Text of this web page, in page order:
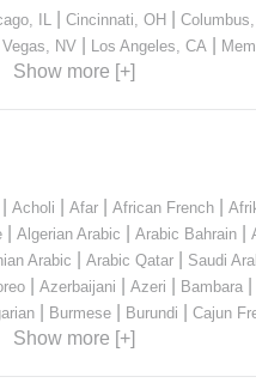
IL Cincinnati, OH
NV| Los Angeles, CA
Show more [+]
Acholi Afar African French
| Algerian Arabic Arabic Bahrain|
Arabic Arabic Qatar Saudi
Azerbaijani Azeri Bambara
Burmese Burundi Cajun
Show more [+]